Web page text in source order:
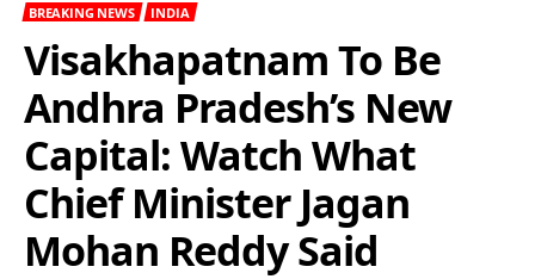
BREAKING NEWS INDIA
Visakhapatnam To Be
Andhra Pradesh’s New
Capital: Watch What
Chief Minister Jagan
Mohan Reddy Said